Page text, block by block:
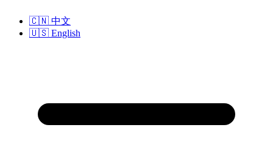
🇨🇳 中文
🇺🇸 English